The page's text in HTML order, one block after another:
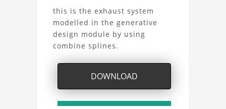
may not be used within datasets,
during the developmental process, or
as inputs for generative AI tools.
About
the
exhaust
system
by
this is the exhaust system
modelled in the generative
design module by using
combine splines.
DOWNLOAD